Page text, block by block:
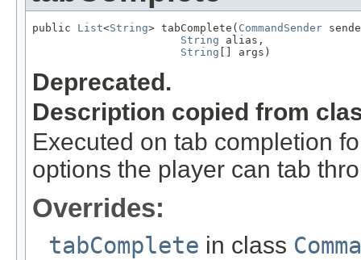
public List<String> tabComplete( CommandSender
String alias,
String [] args)
Deprecated.
Description copied from
Executed on tab completion
options the player can tab
Overrides:
tabComplete in class